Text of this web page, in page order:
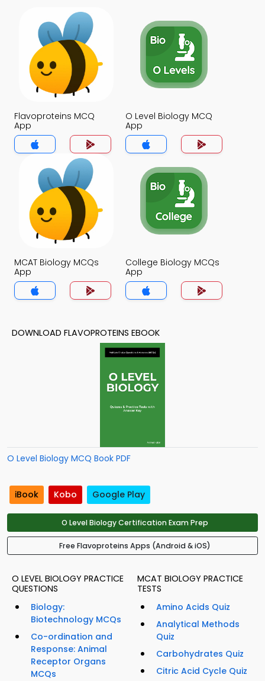
Flavoproteins MCQ
App
O Level Biology MCQ
App
MCAT Biology MCQs
App
College Biology MCQs
App
DOWNLOAD FLAVOPROTEINS EBOOK
O Level Biology MCQ Book PDF
iBook Kobo Google Play
O Level Biology Certification Exam Prep
Free Flavoproteins Apps (Android & iOS)
O LEVEL BIOLOGY PRACTICE
QUESTIONS
Biology:
Biotechnology MCQs
Co-ordination and
Response: Animal
Receptor Organs
MCQs
MCAT BIOLOGY PRACTICE
TESTS
Amino Acids Quiz
Analytical Methods
Quiz
Carbohydrates Quiz
Citric Acid Cycle Quiz